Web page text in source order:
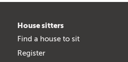
House sitters
Find a house to sit
Register